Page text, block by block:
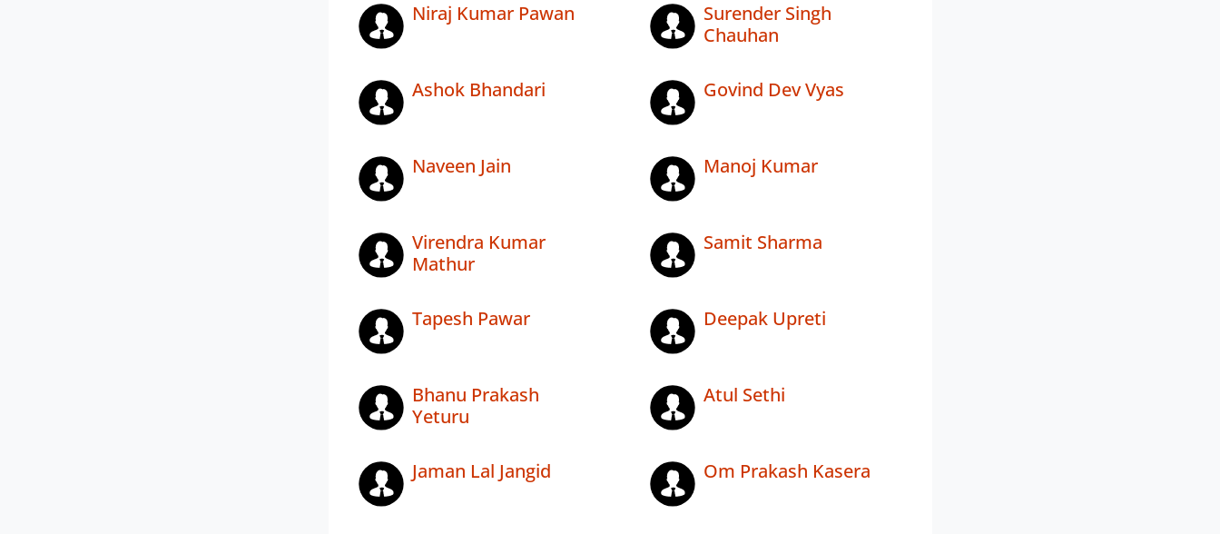
Niraj Kumar Pawan
Surender Singh
Chauhan
Ashok Bhandari Govind Dev Vyas
Naveen Jain Manoj Kumar
Virendra Kumar
Mathur
Samit Sharma
Tapesh Pawar Deepak Upreti
Bhanu Prakash
Yeturu
Atul Sethi
Jaman Lal Jangid Om Prakash Kasera